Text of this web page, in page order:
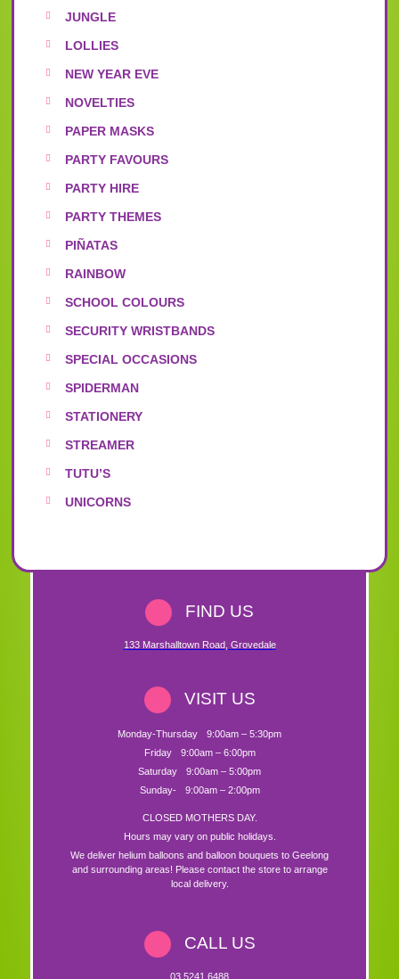
JUNGLE
LOLLIES
NEW YEAR EVE
NOVELTIES
PAPER MASKS
PARTY FAVOURS
PARTY HIRE
PARTY THEMES
PIÑATAS
RAINBOW
SCHOOL COLOURS
SECURITY WRISTBANDS
SPECIAL OCCASIONS
SPIDERMAN
STATIONERY
STREAMER
TUTU’S
UNICORNS
FIND US
133 Marshalltown Road, Grovedale
VISIT US
Monday-Thursday
9:00am – 5:30pm
Friday
9:00am – 6:00pm
Saturday
9:00am – 5:00pm
Sunday-
9:00am – 2:00pm
CLOSED MOTHERS DAY.
Hours may vary on public holidays.
We deliver helium balloons and balloon bouquets to Geelong
and surrounding areas! Please contact the store to arrange
local delivery.
CALL US
03 5241 6488